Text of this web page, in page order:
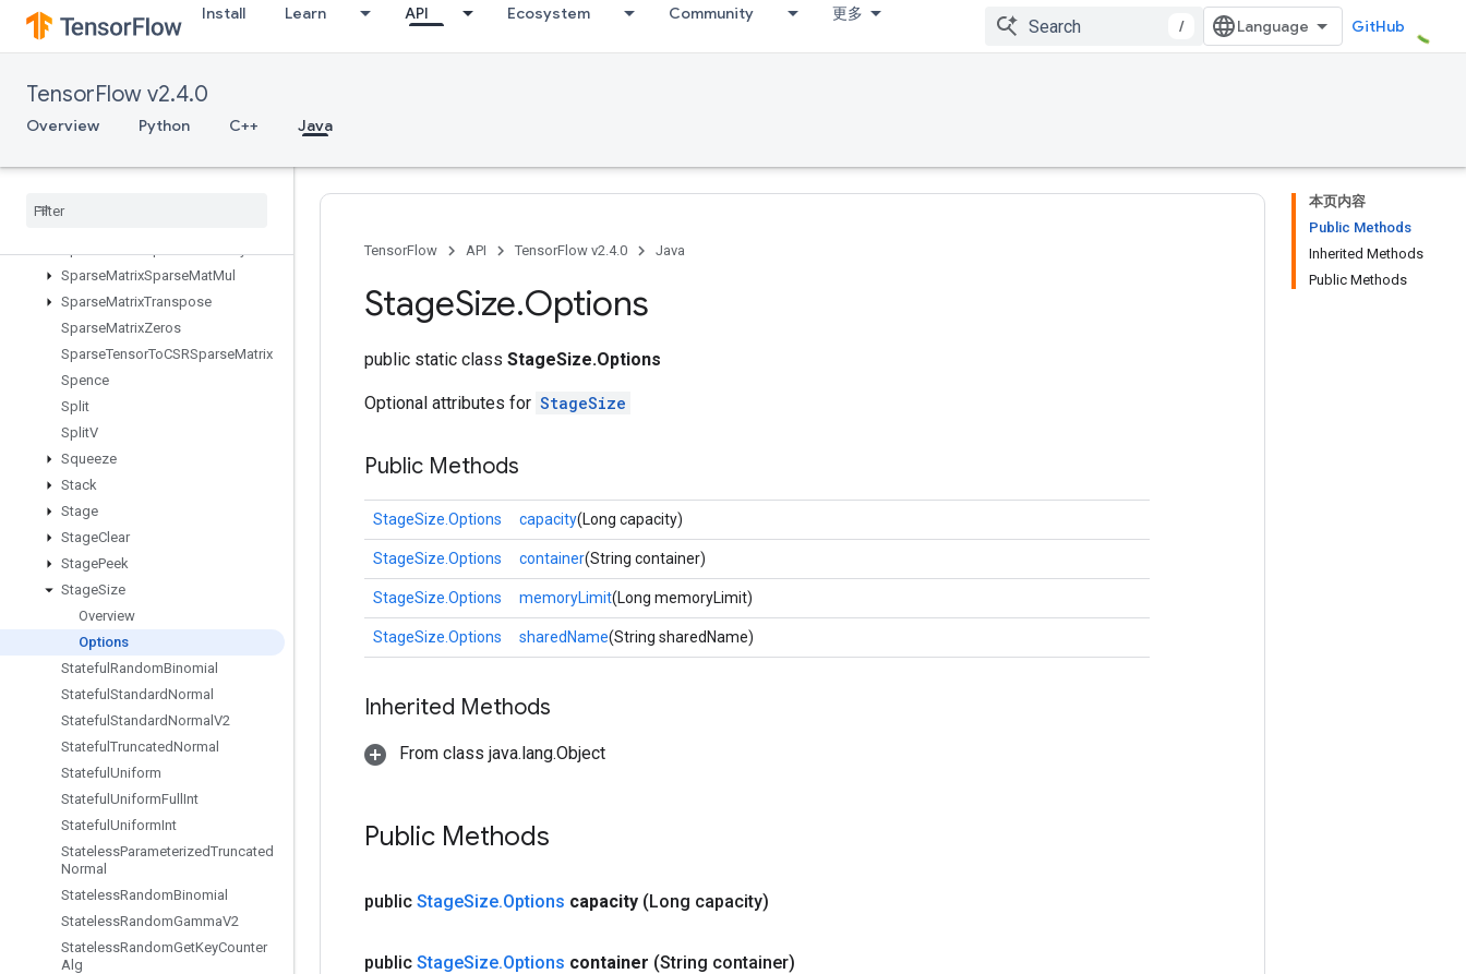
Install Learn API Ecosystem Community 更多
/ GitHub
TensorFlow v2.4.0
Overview Python C++ Java
SparseCrossHashed
SparseCrossV2
SparseMatrixMatMul
SparseMatrixMul
SparseMatrixOrderingAMD
SparseMatrixSparseMatMul
SparseMatrixTranspose
SparseMatrixZeros
SparseTensorToCSRSparseMatrix
Spence
Split
SplitV
Squeeze
Stack
Stage
StageClear
StagePeek
StageSize
Overview
Options
Stateful RandomBinomial
Stateful StandardNormal
Stateful StandardNormal V2
Stateful TruncatedNormal
Stateful Uniform
Stateful UniformFull Int
Stateful UniformInt
StatelessParameterizedTruncated
Normal
StatelessRandomBinomial
StatelessRandomGammaV2
StatelessRandomGetKeyCounter
Alg
本页内容
Public Methods
Inherited Methods
Public Methods
TensorFlow API TensorFlow v2.4.0 Java
StageSize.Options
public static class StageSize.Options
Optional attributes for StageSize
Public Methods
StageSize.Options capacity(Long capacity)
StageSize.Options container(String container)
StageSize.Options memoryLimit(Long memoryLimit)
StageSize.Options sharedName(String sharedName)
Inherited Methods
From class java.lang.Object
Public Methods
public StageSize.Options capacity (Long capacity)
public StageSize.Options container (String container)